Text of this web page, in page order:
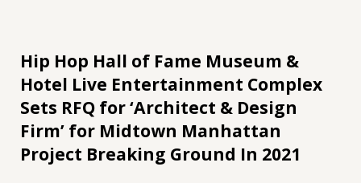
Hip Hop Hall of Fame Museum &
Hotel Live Entertainment Complex
Sets RFQ for ‘Architect & Design
Firm’ for Midtown Manhattan
Project Breaking Ground In 2021